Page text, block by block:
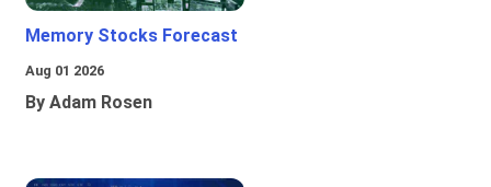
Memory Stocks Forecast
Aug 01 2026
By Adam Rosen